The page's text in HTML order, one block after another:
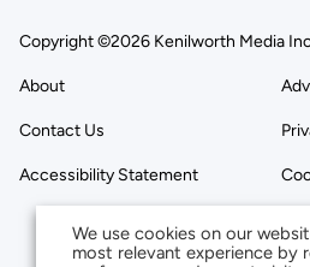
Copyright ©2026 Kenilworth Media
About
Contact Us
Accessibility Statement
We use cookies on our
most relevant experience by